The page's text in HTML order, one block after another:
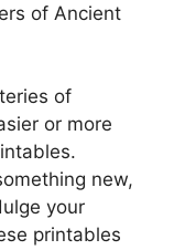
of Ancient
of
or more
new,
your
printables